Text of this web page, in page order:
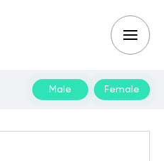
Male Female